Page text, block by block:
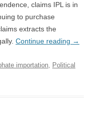
claims IPL is in
to purchase
extracts the
Continue reading →
importation, Political